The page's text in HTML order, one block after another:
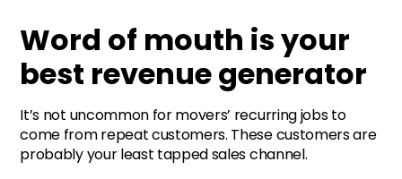
Word of mouth is your
best revenue generator
It’s not uncommon for movers’ recurring jobs to
come from repeat customers. These customers are
probably your least tapped sales channel.